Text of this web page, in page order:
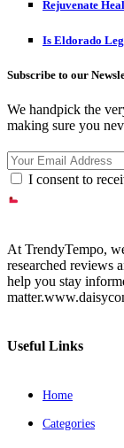
Rejuvenate
Is Eldorado
Subscribe to our
We handpick the
making sure you
I consent to
At TrendyTempo,
researched reviews
help you stay
Useful Links
Home
Categories